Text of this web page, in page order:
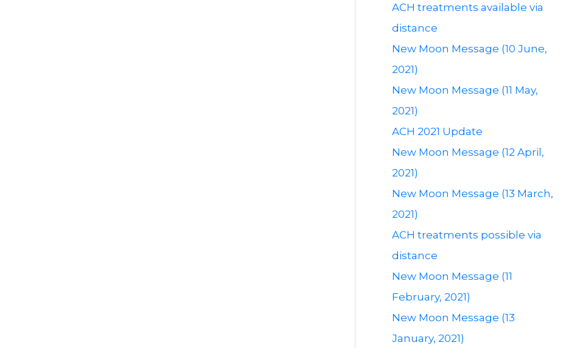
ACH treatments available via
distance
New Moon Message (10 June,
2021)
New Moon Message (11 May,
2021)
ACH 2021 Update
New Moon Message (12 April,
2021)
New Moon Message (13 March,
2021)
ACH treatments possible via
distance
New Moon Message (11
February, 2021)
New Moon Message (13
January, 2021)